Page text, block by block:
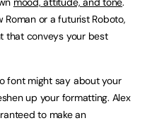
Roman or a futurist Roboto,
that conveys your best
font might say about your
up your formatting. Alex
to make an